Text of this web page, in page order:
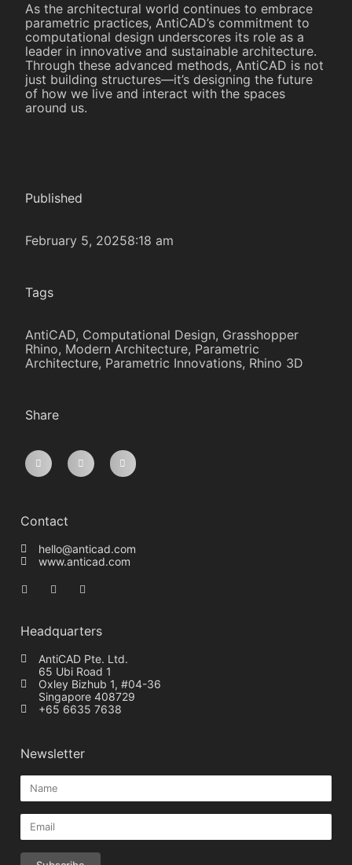
As the architectural world continues to embrace
parametric practices, AntiCAD’s commitment to
computational design underscores its role as a
leader in innovative and sustainable architecture.
Through these advanced methods, AntiCAD is not
just building structures—it’s designing the future
of how we live and interact with the spaces
around us.
Published
February 5, 20258:18 am
Tags
AntiCAD, Computational Design, Grasshopper
Rhino, Modern Architecture, Parametric
Architecture, Parametric Innovations, Rhino 3D
Share
Contact
hello@anticad.com
www.anticad.com
Headquarters
AntiCAD Pte. Ltd.
65 Ubi Road 1
Oxley Bizhub 1, #04-36
Singapore 408729
+65 6635 7638
Newsletter